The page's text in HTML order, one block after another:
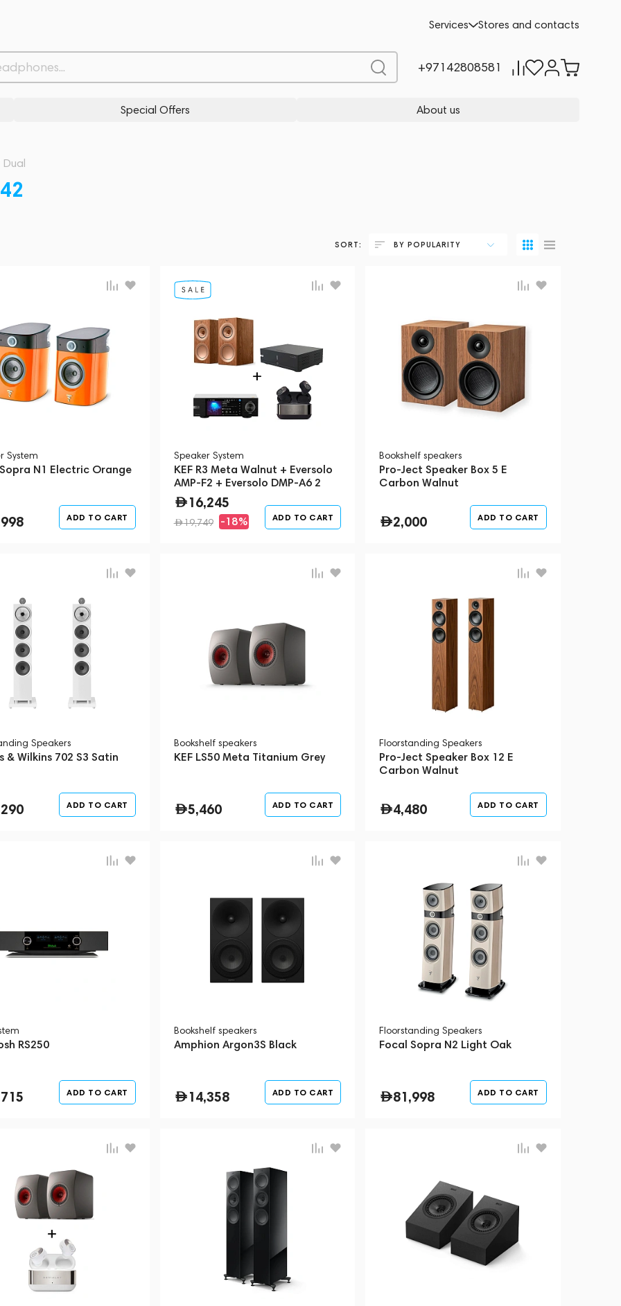
Services Stores and contacts
+97142808581
Special Offers About us
Dual
SORT: BY POPULARITY
System
N1 Electric Orange
ADD TO CART
Speaker System
KEF R3 Meta Walnut + Eversolo
AMP-F2 + Eversolo DMP-A6 2
Streamer + Devialet Gemini II
(Bundle)
16,245
19,749 -18% ADD TO CART
Bookshelf speakers
Pro-Ject Speaker Box 5 E
Carbon Walnut
2,000 ADD TO CART
Speakers
& Wilkins 702 S3 Satin
ADD TO CART
Bookshelf speakers
KEF LS50 Meta Titanium Grey
5,460 ADD TO CART
Floorstanding Speakers
Pro-Ject Speaker Box 12 E
Carbon Walnut
4,480 ADD TO CART
RS250
ADD TO CART
Bookshelf speakers
Amphion Argon3S Black
14,358 ADD TO CART
Floorstanding Speakers
Focal Sopra N2 Light Oak
81,998 ADD TO CART